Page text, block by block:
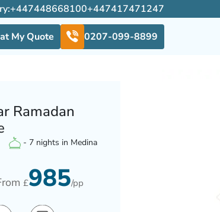
+447448668100+447417471247
My Quote
0207-099-8899
Ramadan
- 7 nights in Medina
£985/pp